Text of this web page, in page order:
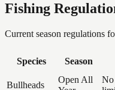
Fishing
Current season regulations
Species Season
Bullheads
Open All
No